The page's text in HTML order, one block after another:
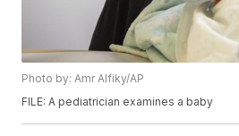
Photo by: Amr Alfiky/AP
FILE: A pediatrician examines a baby